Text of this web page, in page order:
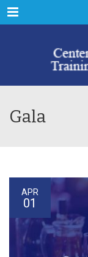
Menu
Gala
APR
01